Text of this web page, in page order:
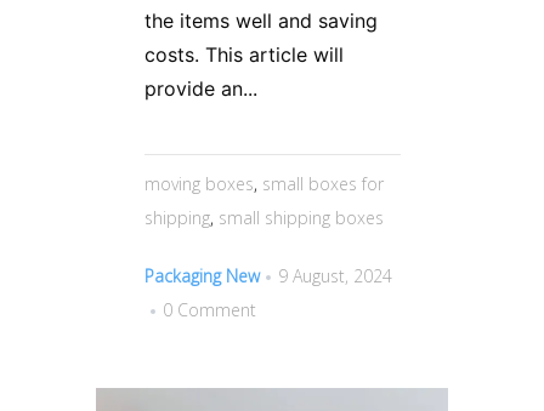
the items well and saving
costs. This article will
provide an...
moving boxes, small boxes for
shipping, small shipping boxes
Packaging New
9 August, 2024
0 Comment